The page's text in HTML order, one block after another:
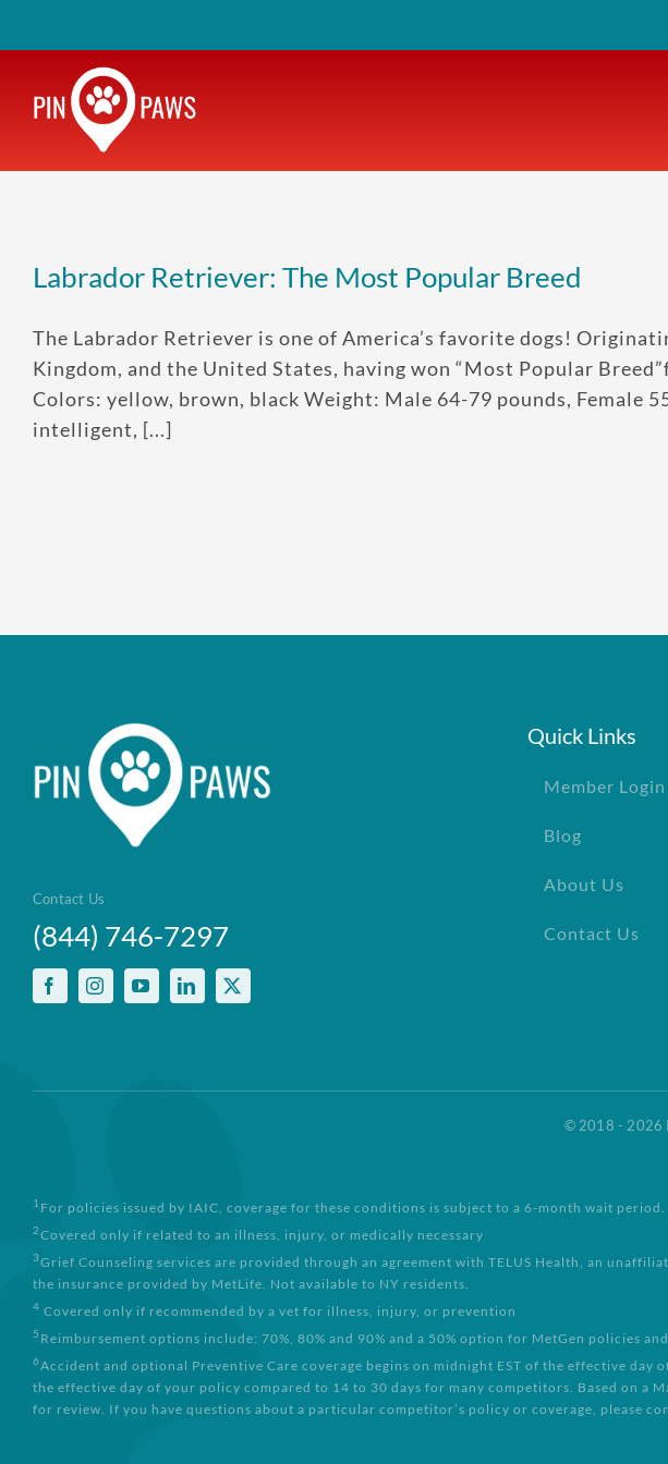
to
Labrador Retriever: The Most Popular Breed
The Labrador Retriever is one of America’s favorite dogs!
Kingdom, and the United States, having won “Most Popular
Colors: yellow, brown, black Weight: Male 64-79 pounds, Female
intelligent, [...]
Contact Us
(844) 746-7297
Quick Links
Member Login
Blog
About Us
Contact Us
© 2018 - 2026
1 For policies issued by IAIC, coverage for these conditions is subject to a 6-month wait
2Covered only if related to an illness, injury, or medically necessary
3Grief Counseling services are provided through an agreement with TELUS Health, an
the insurance provided by MetLife. Not available to NY residents.
4 Covered only if recommended by a vet for illness, injury, or prevention
5 Reimbursement options include: 70%, 80% and 90% and a 50% option for MetGen policies
6Accident and optional Preventive Care coverage begins on midnight EST of the effective
the effective day of your policy compared to 14 to 30 days for many competitors. Based on
for review. If you have questions about a particular competitor’s policy or coverage, please